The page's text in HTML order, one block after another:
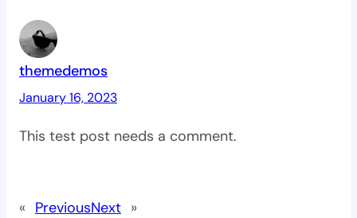
themedemos
January 16, 2023
This test post needs a comment.
« PreviousNext »